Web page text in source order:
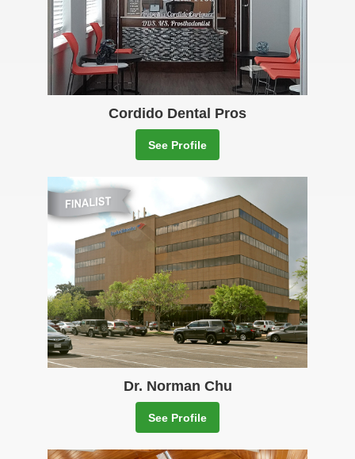
Cordido Dental Pros
See Profile
Dr. Norman Chu
See Profile